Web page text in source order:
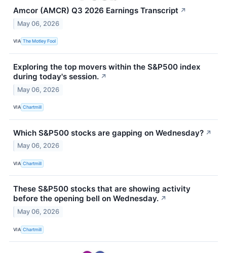
Amcor (AMCR) Q3 2026 Earnings Transcript ↗
May 06, 2026
VIA The Motley Fool
Exploring the top movers within the S&P500 index
during today's session. ↗
May 06, 2026
VIA Chartmill
Which S&P500 stocks are gapping on Wednesday? ↗
May 06, 2026
VIA Chartmill
These S&P500 stocks that are showing activity
before the opening bell on Wednesday. ↗
May 06, 2026
VIA Chartmill